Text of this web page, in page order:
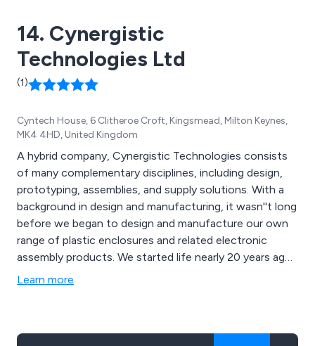
14. Cynergistic
Technologies Ltd
(1)
Cyntech House, 6 Clitheroe Croft, Kingsmead, Milton Keynes,
MK4 4HD, United Kingdom
A hybrid company, Cynergistic Technologies consists
of many complementary disciplines, including design,
prototyping, assemblies, and supply solutions. With a
background in design and manufacturing, it wasn''t long
before we began to design and manufacture our own
range of plastic enclosures and related electronic
assembly products. We started life nearly 20 years ago
as a franchised distributor of world class
Technologies can help with e-mech components,
Learn more